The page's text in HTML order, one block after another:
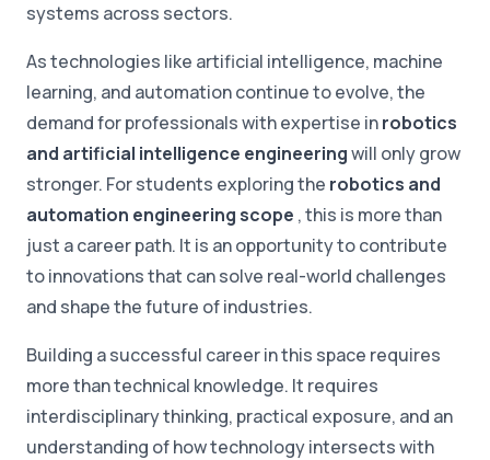
systems across sectors.
As technologies like artificial intelligence, machine
learning, and automation continue to evolve, the
demand for professionals with expertise inrobotics
and artificial intelligence engineeringwill only grow
stronger. For students exploring the robotics and
automation engineering scope , this is more than
just a career path. It is an opportunity to contribute
to innovations that can solve real-world challenges
and shape the future of industries.
Building a successful career in this space requires
more than technical knowledge. It requires
interdisciplinary thinking, practical exposure, and an
understanding of how technology intersects with